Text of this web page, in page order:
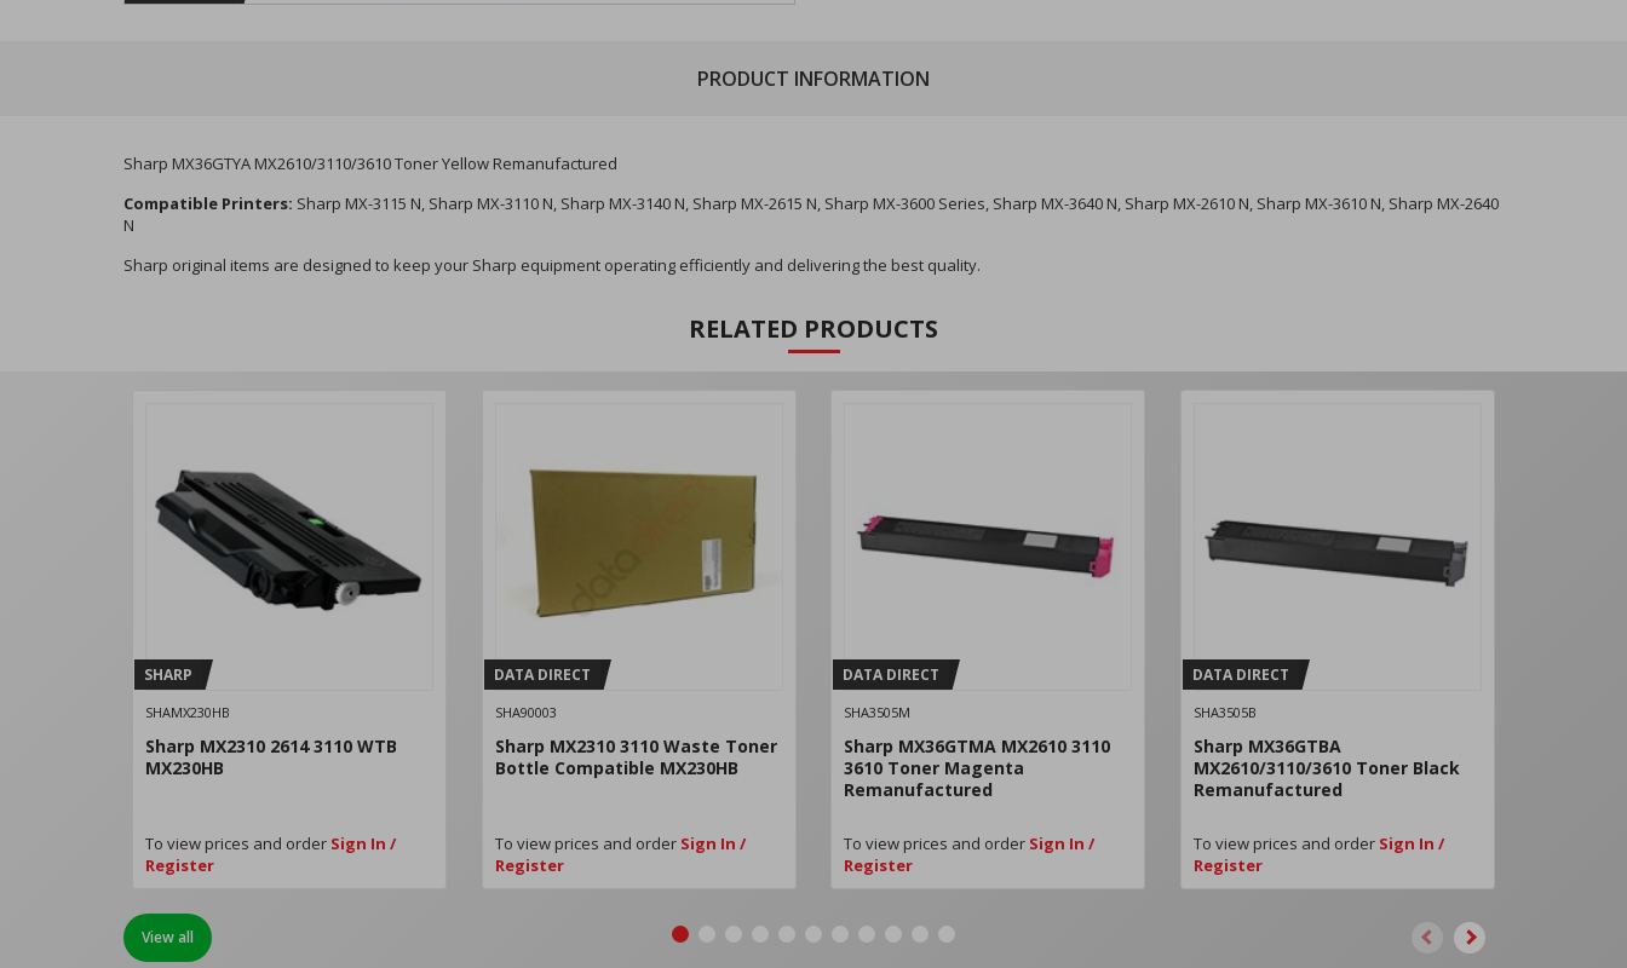
PRODUCT INFORMATION
Sharp MX36GTYA MX2610/3110/3610 Toner Yellow Remanufactured
Compatible Printers: Sharp MX-3115 N, Sharp MX-3110 N, Sharp MX-3140 N, Sharp MX-2615 N, Sharp MX-3600 Series, Sharp MX-3640 N, Sharp MX-2610 N, Sharp MX-3610 N, Sharp MX-2640
N
Sharp original items are designed to keep your Sharp equipment operating efficiently and delivering the best quality.
RELATED PRODUCTS
SHARP
SHAMX230HB
Sharp MX2310 2614 3110 WTB
MX230HB
To view prices and order Sign In /
Register
DATA DIRECT
SHA90003
Sharp MX2310 3110 Waste Toner
Bottle Compatible MX230HB
To view prices and order Sign In /
Register
DATA DIRECT
SHA3505M
Sharp MX36GTMA MX2610 3110
3610 Toner Magenta
Remanufactured
To view prices and order Sign In /
Register
DATA DIRECT
SHA3505B
Sharp MX36GTBA
MX2610/3110/3610 Toner Black
Remanufactured
To view prices and order Sign In /
Register
View all